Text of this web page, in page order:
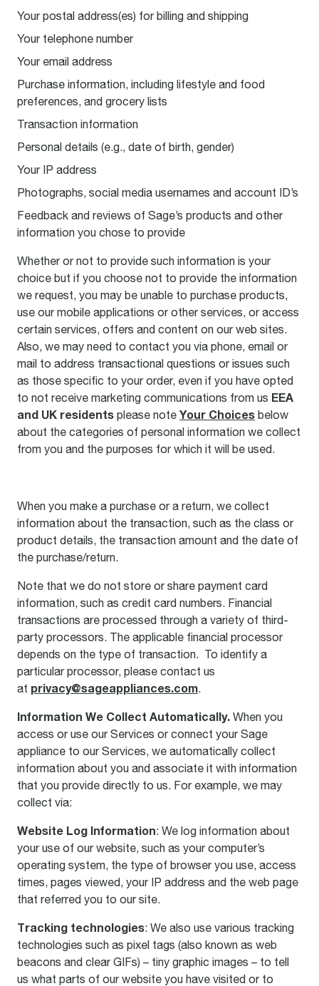
Your postal address(es) for billing and shipping
Your telephone number
Your email address
Purchase information, including lifestyle and food
preferences, and grocery lists
Transaction information
Personal details (e.g., date of birth, gender)
Your IP address
Photographs, social media usernames and account ID’s
Feedback and reviews of Sage’s products and other
information you chose to provide
Whether or not to provide such information is your
choice but if you choose not to provide the information
we request, you may be unable to purchase products,
use our mobile applications or other services, or access
certain services, offers and content on our web sites.
Also, we may need to contact you via phone, email or
mail to address transactional questions or issues such
as those specific to your order, even if you have opted
to not receive marketing communications from us EEA
and UK residents please note Your Choices below
about the categories of personal information we collect
from you and the purposes for which it will be used.
When you make a purchase or a return, we collect
information about the transaction, such as the class or
product details, the transaction amount and the date of
the purchase/return.
Note that we do not store or share payment card
information, such as credit card numbers. Financial
transactions are processed through a variety of third-
party processors. The applicable financial processor
depends on the type of transaction. To identify a
particular processor, please contact us
at privacy@sageappliances.com.
Information We Collect Automatically. When you
access or use our Services or connect your Sage
appliance to our Services, we automatically collect
information about you and associate it with information
that you provide directly to us. For example, we may
collect via:
Website Log Information: We log information about
your use of our website, such as your computer’s
operating system, the type of browser you use, access
times, pages viewed, your IP address and the web page
that referred you to our site.
Tracking technologies: We also use various tracking
technologies such as pixel tags (also known as web
beacons and clear GIFs) – tiny graphic images – to tell
us what parts of our website you have visited or to